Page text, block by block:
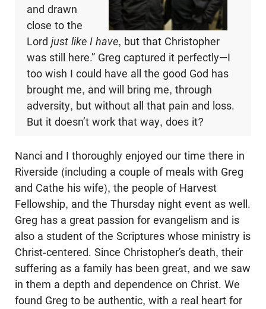
and drawn
close to the
Lord just like I have, but that Christopher
was still here.” Greg captured it perfectly—I
too wish I could have all the good God has
brought me, and will bring me, through
adversity, but without all that pain and loss.
But it doesn’t work that way, does it?
Nanci and I thoroughly enjoyed our time there in
Riverside (including a couple of meals with Greg
and Cathe his wife), the people of Harvest
Fellowship, and the Thursday night event as well.
Greg has a great passion for evangelism and is
also a student of the Scriptures whose ministry is
Christ-centered. Since Christopher’s death, their
suffering as a family has been great, and we saw
in them a depth and dependence on Christ. We
found Greg to be authentic, with a real heart for